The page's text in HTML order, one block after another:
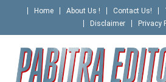
content
Home About Us ! Contact Us!
Disclaimer
Privacy